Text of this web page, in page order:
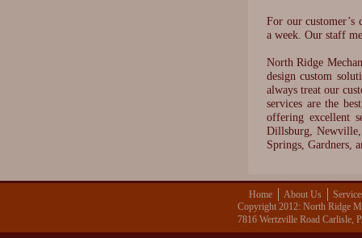
Home About Us
Copyright 2012: North Ridge
7816 Wertzville Road Carlisle,
For our customer’s
a week. Our staff
North Ridge
design custom
always treat our
services are the
offering excellent
Dillsburg,
Springs, Gardners,